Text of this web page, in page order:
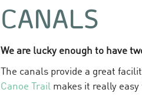
CANALS
We are lucky enough to have
The canals provide a great
Canoe Trail makes it really